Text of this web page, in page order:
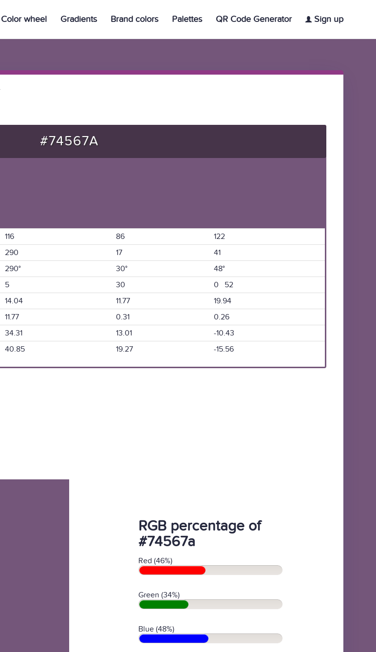
Color wheel Gradients Brand colors Palettes QR Code Generator Sign up
#74567A
116 86
122
290 17
41
290° 30°
48°
5 30
0 52
14.04 11.77
19.94
11.77 0.31
0.26
34.31 13.01
-10.43
40.85 19.27 -15.56
RGB percentage of
#74567a
Red (46%)
Green (34%)
Blue (48%)